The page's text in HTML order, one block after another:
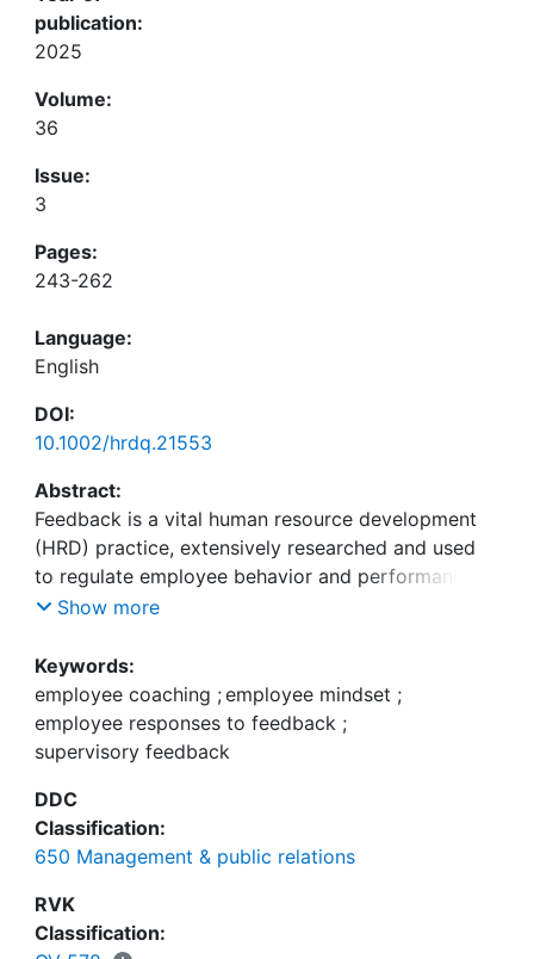
publication:
2025
Volume:
36
Issue:
3
Pages:
243-262
Language:
English
DOI:
10.1002/hrdq.21553
Abstract:
Feedback is a vital human resource development
(HRD) practice, extensively researched and used
to regulate employee behavior and performance.
However, despite a century of research and
know why some accept feedback while others
reject it. Critics blame both providers and
recipients, as well as feedback message format,
for this failure. In this study, I investigated whether
vs. negative and facilitative) could enhance
employees' responses to feedback (e.g.,
acceptance and use). I also examined whether
employees' mindset (i.e., fixed vs. growth) would
moderate these relationships. I proposed that
employee coaching (i.e., negative and facilitative)
Show more
Keywords:
employee coaching ;employee mindset ;
employee responses to feedback ;
supervisory feedback
DDC
Classification:
650 Management & public relations
RVK
Classification: